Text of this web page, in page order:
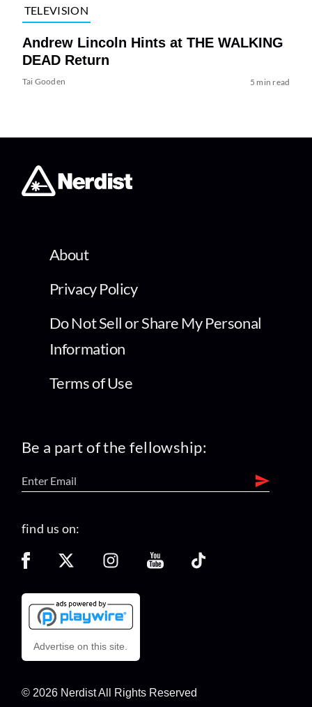
TELEVISION
Andrew Lincoln Hints at THE WALKING
DEAD Return
Tai Gooden 5 min read
About
Privacy Policy
Do Not Sell or Share My Personal
Information
Terms of Use
Be a part of the fellowship:
find us on:
Advertise on this site.
© 2026 Nerdist All Rights Reserved